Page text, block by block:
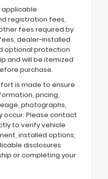
registration fees,
fees required by
dealer-installed
optional protection
and will be itemized
purchase.
is made to ensure
pricing,
photographs,
occur. Please contact
to verify vehicle
installed options,
disclosures
or completing your